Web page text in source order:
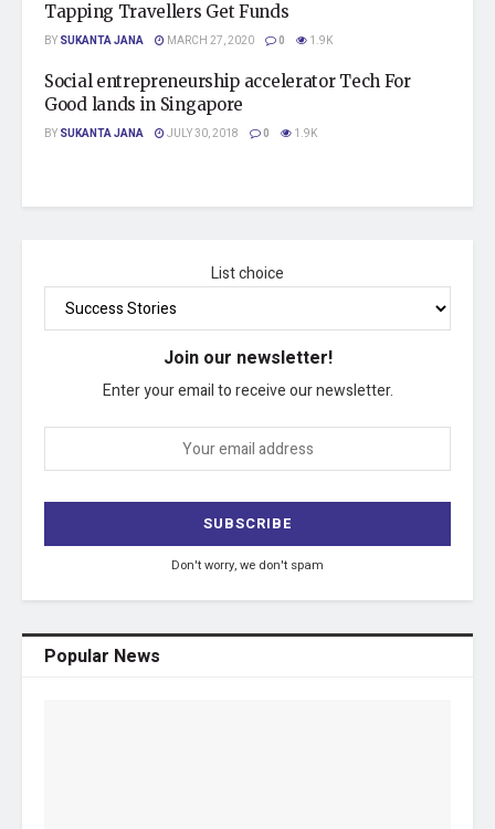
Tapping Travellers Get Funds
BY SUKANTA JANA MARCH 27, 2020 0 1.9K
Social entrepreneurship accelerator Tech For
Good lands in Singapore
BY SUKANTA JANA JULY 30, 2018 0 1.9K
List choice
Join our newsletter!
Enter your email to receive our newsletter.
Don't worry, we don't spam
Popular News